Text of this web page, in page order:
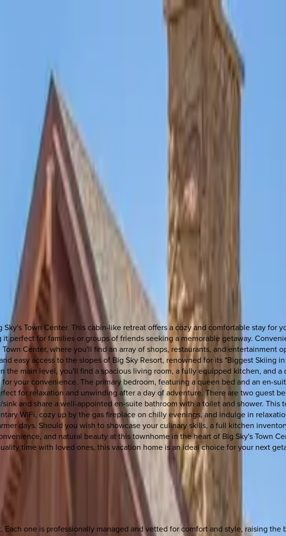
Town Center. This cabin-like retreat offers a cozy and comfortable stay for
perfect for families or groups of friends seeking a memorable getaway.
Center, where you'll find an array of shops, restaurants, and entertainment
easy access to the slopes of Big Sky Resort, renowned for its "Biggest Skiing
main level, you'll find a spacious living room, a fully equipped kitchen, and a
your convenience. The primary bedroom, featuring a queen bed and an en-
for relaxation and unwinding after a day of adventure. There are two guest
and share a well-appointed en-suite bathroom with a toilet and shower.
WiFi, cozy up by the gas fireplace on chilly evenings, and indulge in
days. Should you wish to showcase your culinary skills, a full kitchen
and natural beauty at this townhome in the heart of Big Sky's Town
time with loved ones, this vacation home is an ideal choice for your next
one is professionally managed and vetted for comfort and style, raising the